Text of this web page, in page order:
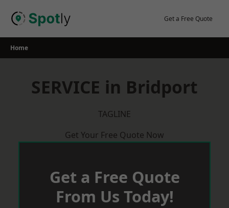
Get a Free Quote
Home
SERVICE in Bridport
TAGLINE
Get Your Free Quote Now
Get a Free Quote
From Us Today!